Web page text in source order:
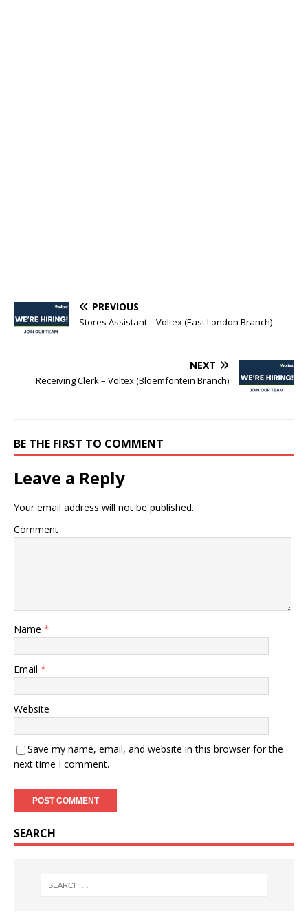
PREVIOUS
Stores Assistant – Voltex (East London Branch)
NEXT
Receiving Clerk – Voltex (Bloemfontein Branch)
BE THE FIRST TO COMMENT
Leave a Reply
Your email address will not be published.
Comment
Name *
Email *
Website
Save my name, email, and website in this browser for the
next time I comment.
SEARCH